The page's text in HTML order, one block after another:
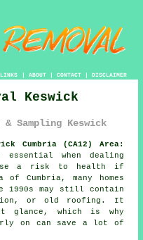
LINKS | ABOUT| CONTACT| DISCLAIMER
Keswick
Sampling Keswick
Cumbria (CA12) Area:
essential when dealing
a risk to health if
Cumbria, many homes
1990s may still contain
or old roofing. It
glance, which is why
on can save a lot of